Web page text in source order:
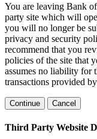
You are leaving Bank
party site which will
you will no longer be
privacy and security
recommend that you
policies of the site that
assumes no liability for
transactions provided
Continue Cancel
Third Party Website